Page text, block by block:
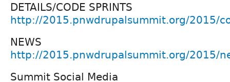
DETAILS/CODE SPRINTS
http://2015.pnwdrupalsummit.org/2015/
NEWS
http://2015.pnwdrupalsummit.org/2015/
Summit Social Media